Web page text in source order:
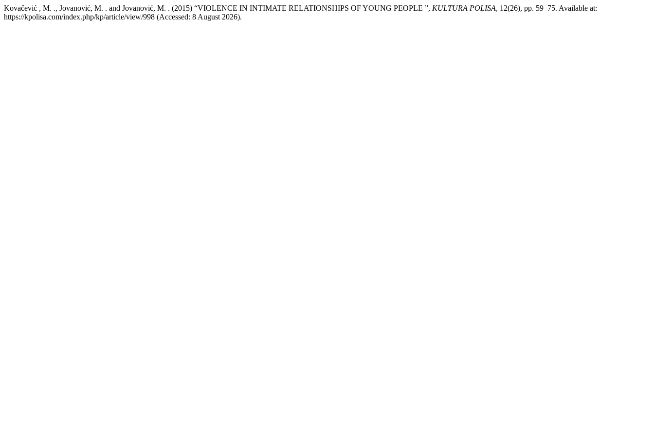
Kovačević , M. ., Jovanović, M. . and Jovanović, M. . (2015) “VIOLENCE IN INTIMATE RELATIONSHIPS OF YOUNG PEOPLE ”, KULTURA POLISA, 12(26), pp. 59–75. Available at:
https://kpolisa.com/index.php/kp/article/view/998 (Accessed: 8 August 2026).